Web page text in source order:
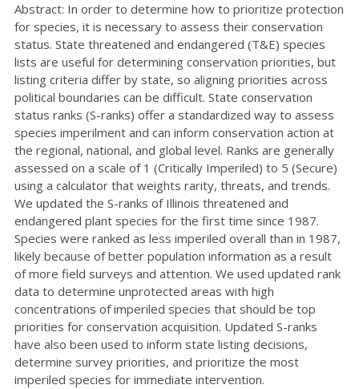
Abstract: In order to determine how to prioritize protection
for species, it is necessary to assess their conservation
status. State threatened and endangered (T&E) species
lists are useful for determining conservation priorities, but
listing criteria differ by state, so aligning priorities across
political boundaries can be difficult. State conservation
status ranks (S-ranks) offer a standardized way to assess
species imperilment and can inform conservation action at
the regional, national, and global level. Ranks are generally
assessed on a scale of 1 (Critically Imperiled) to 5 (Secure)
using a calculator that weights rarity, threats, and trends.
We updated the S-ranks of Illinois threatened and
endangered plant species for the first time since 1987.
Species were ranked as less imperiled overall than in 1987,
likely because of better population information as a result
of more field surveys and attention. We used updated rank
data to determine unprotected areas with high
concentrations of imperiled species that should be top
priorities for conservation acquisition. Updated S-ranks
have also been used to inform state listing decisions,
determine survey priorities, and prioritize the most
imperiled species for immediate intervention.